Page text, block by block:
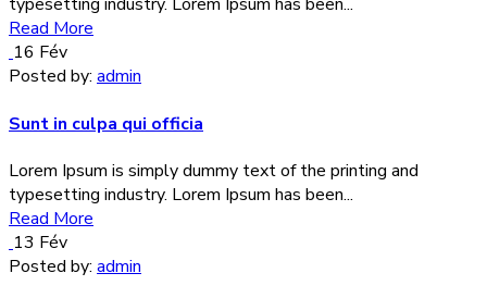
typesetting industry. Lorem Ipsum has been...
Read More
16 Fév
Posted by: admin
Sunt in culpa qui officia
Lorem Ipsum is simply dummy text of the printing and
typesetting industry. Lorem Ipsum has been...
Read More
13 Fév
Posted by: admin